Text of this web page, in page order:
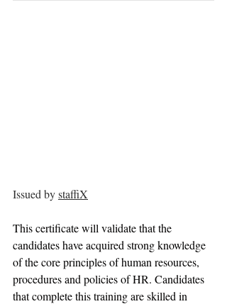
Issued by staffiX
This certificate will validate that the
candidates have acquired strong knowledge
of the core principles of human resources,
procedures and policies of HR. Candidates
that complete this training are skilled in